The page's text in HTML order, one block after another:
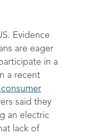
Evidence
are eager
in a
a recent
said they
an electric
lack of